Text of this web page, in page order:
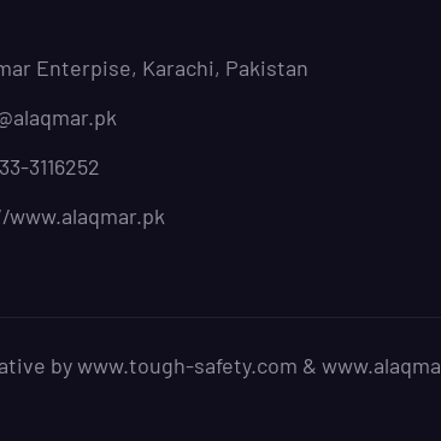
Enterpise, Karachi, Pakistan
3116252
by www.tough-safety.com &